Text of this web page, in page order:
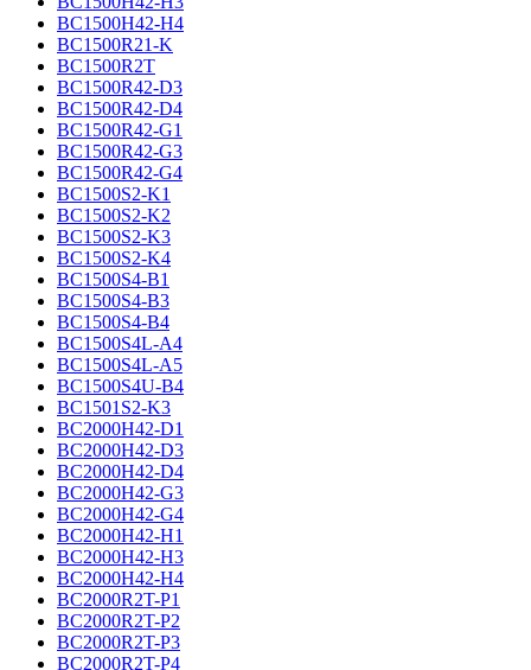
BC1500H42-H4
BC1500R21-K
BC1500R2T
BC1500R42-D3
BC1500R42-D4
BC1500R42-G1
BC1500R42-G3
BC1500R42-G4
BC1500S2-K1
BC1500S2-K2
BC1500S2-K3
BC1500S2-K4
BC1500S4-B1
BC1500S4-B3
BC1500S4-B4
BC1500S4L-A4
BC1500S4L-A5
BC1500S4U-B4
BC1501S2-K3
BC2000H42-D1
BC2000H42-D3
BC2000H42-D4
BC2000H42-G3
BC2000H42-G4
BC2000H42-H1
BC2000H42-H3
BC2000H42-H4
BC2000R2T-P1
BC2000R2T-P2
BC2000R2T-P3
BC2000R2T-P4